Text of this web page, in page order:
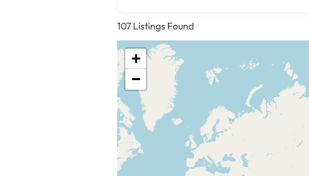
107 Listings Found
+
−